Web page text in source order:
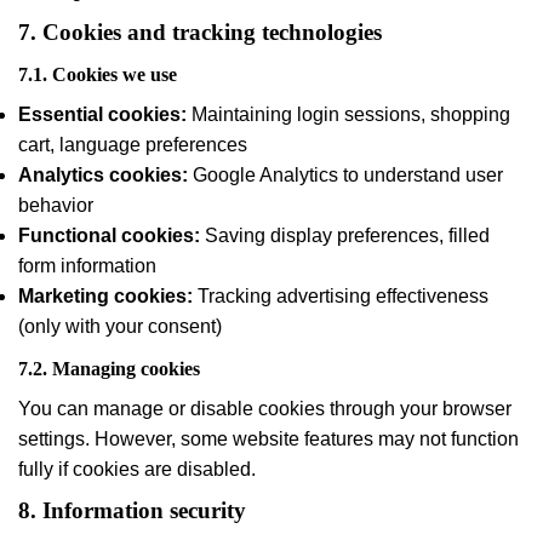
7. Cookies and tracking technologies
7.1. Cookies we use
Essential cookies: Maintaining login sessions, shopping
cart, language preferences
Analytics cookies: Google Analytics to understand user
behavior
Functional cookies: Saving display preferences, filled
form information
Marketing cookies: Tracking advertising effectiveness
(only with your consent)
7.2. Managing cookies
You can manage or disable cookies through your browser
settings. However, some website features may not function
fully if cookies are disabled.
8. Information security